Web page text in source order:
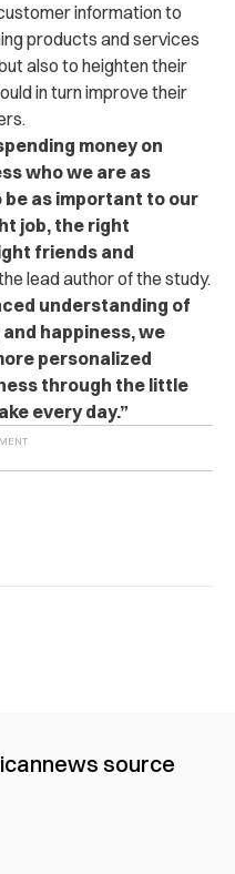
information to
products and services
also to heighten their
in turn improve their
money on
who we are as
as important to our
job, the right
friends and
lead author of the study.
understanding of
happiness, we
personalized
through the little
every day.”
news source